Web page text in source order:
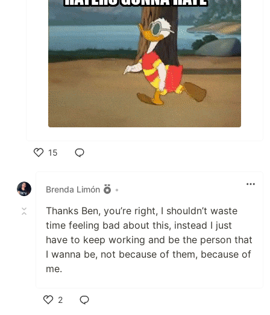
15
Brenda Limón
•
Thanks Ben, you’re right, I shouldn’t waste
time feeling bad about this, instead I just
have to keep working and be the person that
I wanna be, not because of them, because of
me.
2